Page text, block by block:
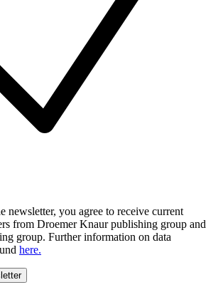
newsletter, you agree to receive current
from Droemer Knaur publishing group and
group. Further information on data
here.